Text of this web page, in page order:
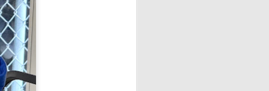
Open Section
1st Place Ethan Long $150.
2nd/5th Place 6 way tie; Elkaei
Rivera, Isabella Ding, Gary Boyle,
Alexander Vlasov, Ainysh
Khanna, and Gurveer Singh $58
each.